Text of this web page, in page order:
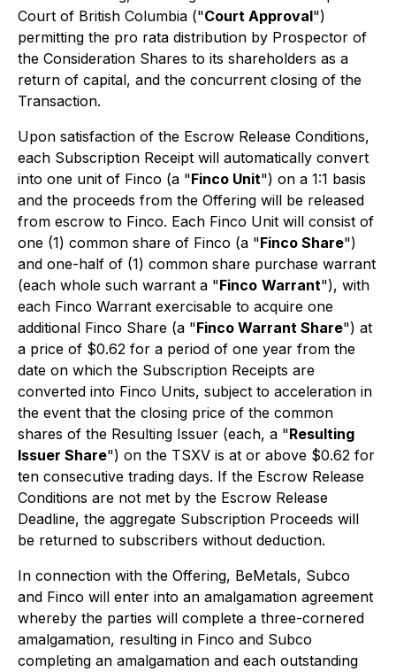
Court of British Columbia ("Court Approval")
permitting the pro rata distribution by Prospector of
the Consideration Shares to its shareholders as a
return of capital, and the concurrent closing of the
Transaction.
Upon satisfaction of the Escrow Release Conditions,
each Subscription Receipt will automatically convert
into one unit of Finco (a "Finco Unit") on a 1:1 basis
and the proceeds from the Offering will be released
from escrow to Finco. Each Finco Unit will consist of
one (1) common share of Finco (a "Finco Share")
and one-half of (1) common share purchase warrant
(each whole such warrant a "Finco Warrant"), with
each Finco Warrant exercisable to acquire one
additional Finco Share (a "Finco Warrant Share") at
a price of $0.62 for a period of one year from the
date on which the Subscription Receipts are
converted into Finco Units, subject to acceleration in
the event that the closing price of the common
shares of the Resulting Issuer (each, a "Resulting
Issuer Share") on the TSXV is at or above $0.62 for
ten consecutive trading days. If the Escrow Release
Conditions are not met by the Escrow Release
Deadline, the aggregate Subscription Proceeds will
be returned to subscribers without deduction.
In connection with the Offering, BeMetals, Subco
and Finco will enter into an amalgamation agreement
whereby the parties will complete a three-cornered
amalgamation, resulting in Finco and Subco
completing an amalgamation and each outstanding